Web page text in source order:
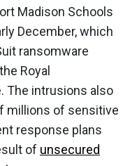
Madison Schools
December, which
ransomware
Royal
The intrusions also
millions of sensitive
response plans
of unsecured